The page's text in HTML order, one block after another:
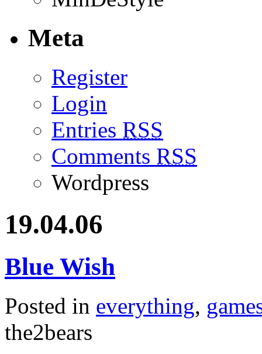
Meta
Register
Login
Entries RSS
Comments RSS
Wordpress
19.04.06
Blue Wish
Posted in everything,
the2bears